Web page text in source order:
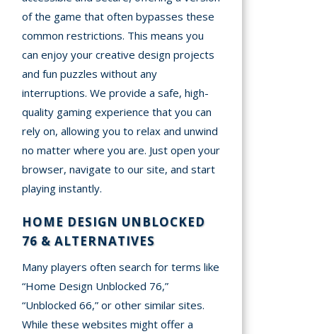
of the game that often bypasses these
common restrictions. This means you
can enjoy your creative design projects
and fun puzzles without any
interruptions. We provide a safe, high-
quality gaming experience that you can
rely on, allowing you to relax and unwind
no matter where you are. Just open your
browser, navigate to our site, and start
playing instantly.
HOME DESIGN UNBLOCKED
76 & ALTERNATIVES
Many players often search for terms like
“Home Design Unblocked 76,”
“Unblocked 66,” or other similar sites.
While these websites might offer a